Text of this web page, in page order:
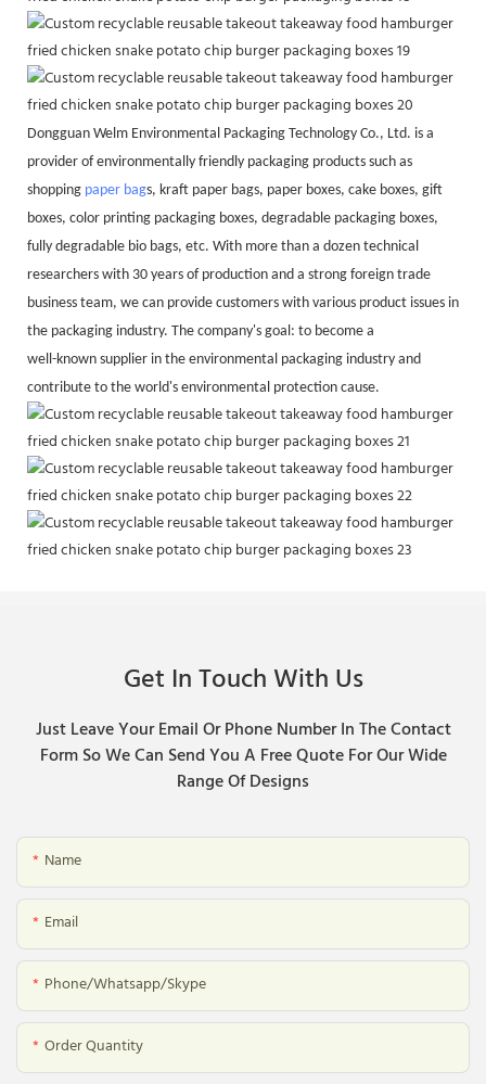
Dongguan Welm Environmental Packaging Technology Co., Ltd. is a
provider of environmentally friendly packaging products such as
shopping paper bags, kraft paper bags, paper boxes, cake boxes, gift
boxes, color printing packaging boxes, degradable packaging boxes,
fully degradable bio bags, etc. With more than a dozen technical
researchers with 30 years of production and a strong foreign trade
business team, we can provide customers with various product issues in
the packaging industry. The company's goal: to become a
well-known supplier in the environmental packaging industry and
contribute to the world's environmental protection cause.
Get In Touch With Us
Just Leave Your Email Or Phone Number In The Contact
Form So We Can Send You A Free Quote For Our Wide
Range Of Designs
Name
Email
Phone/whatsapp/skype
Order Quantity